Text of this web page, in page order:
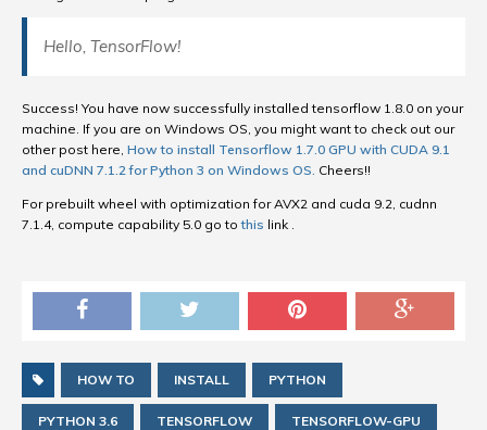
Hello, TensorFlow!
Success! You have now successfully installed tensorflow 1.8.0 on your
machine. If you are on Windows OS, you might want to check out our
other post here, How to install Tensorflow 1.7.0 GPU with CUDA 9.1
and cuDNN 7.1.2 for Python 3 on Windows OS. Cheers!!
For prebuilt wheel with optimization for AVX2 and cuda 9.2, cudnn
7.1.4, compute capability 5.0 go tothis link .
HOW TO INSTALL PYTHON
PYTHON 3.6 TENSORFLOW TENSORFLOW-GPU